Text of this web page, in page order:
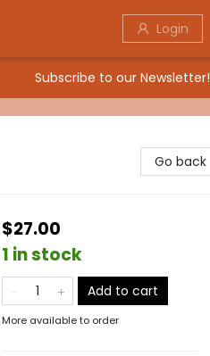
Login
Subscribe to our Newsletter!
Go back
$27.00
1 in stock
Add to cart
More available to order